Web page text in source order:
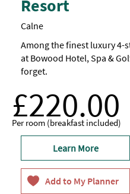
Resort
Calne
Among the finest luxury 4-
at Bowood Hotel, Spa &
forget.
£220.00
Per room (breakfast included)
Learn More